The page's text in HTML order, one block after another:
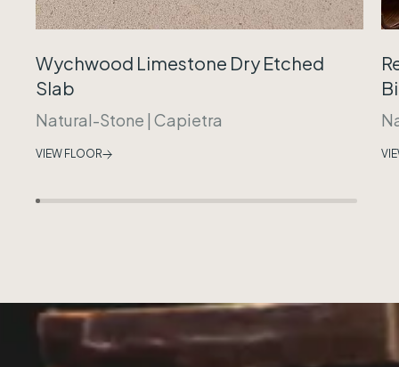
Wychwood Limestone Dry Etched
Slab
Natural-Stone | Capietra
VIEW FLOOR